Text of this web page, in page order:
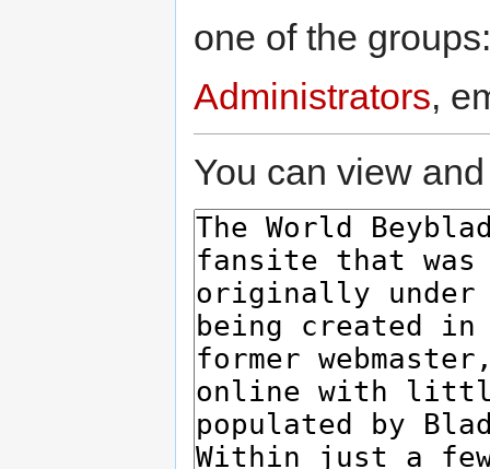
one of the
Administrators,
You can view